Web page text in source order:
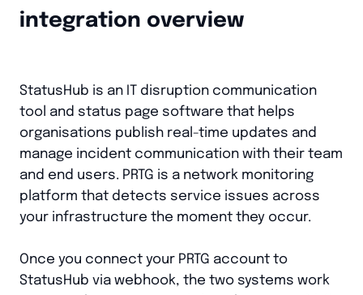
integration overview
StatusHub is an IT disruption communication
tool and status page software that helps
organisations publish real-time updates and
manage incident communication with their team
and end users. PRTG is a network monitoring
platform that detects service issues across
your infrastructure the moment they occur.
Once you connect your PRTG account to
StatusHub via webhook, the two systems work